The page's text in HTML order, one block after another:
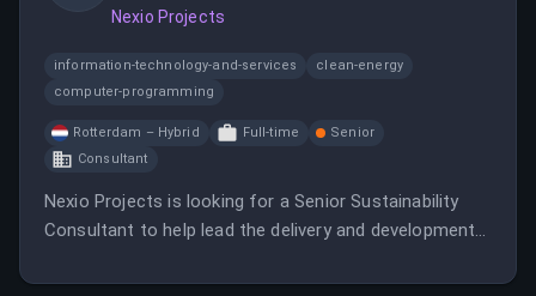
Nexio Projects
information-technology-and-services
clean-energy
computer-programming
Rotterdam – Hybrid Full-time
Senior
Consultant
Nexio Projects is looking for a Senior Sustainability
Consultant to help lead the delivery and development